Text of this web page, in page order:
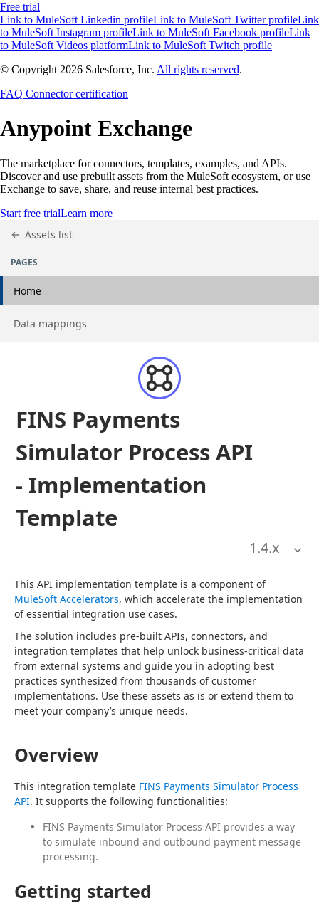
Free trial
Link to MuleSoft Linkedin profileLink to MuleSoft Twitter profileLink
to MuleSoft Instagram profileLink to MuleSoft Facebook profileLink
to MuleSoft Videos platformLink to MuleSoft Twitch profile
© Copyright 2026 Salesforce, Inc. All rights reserved.
FAQ Connector certification
Anypoint Exchange
The marketplace for connectors, templates, examples, and APIs.
Discover and use prebuilt assets from the MuleSoft ecosystem, or use
Exchange to save, share, and reuse internal best practices.
Start free trialLearn more